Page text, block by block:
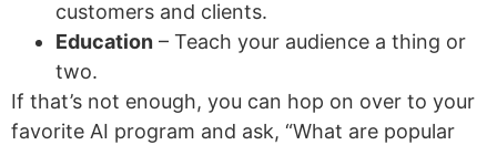
customers and clients.
Education – Teach your audience a thing or
two.
If that’s not enough, you can hop on over to your
favorite AI program and ask, “What are popular